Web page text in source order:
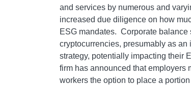
and services by numerous and
increased due diligence on how
ESG mandates. Corporate
cryptocurrencies, presumably as
strategy, potentially impacting their
firm has announced that employers
workers the option to place a